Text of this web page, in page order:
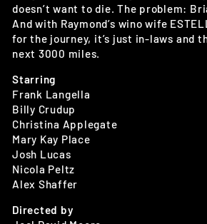
doesn’t want to die. The problem:
And with Raymond’s wino wife
for the journey, it’s just in-laws and
next 3000 miles.
Starring
Frank Langella
Billy Crudup
Christina Applegate
Mary Kay Place
Josh Lucas
Nicola Peltz
Alex Shaffer
Directed by